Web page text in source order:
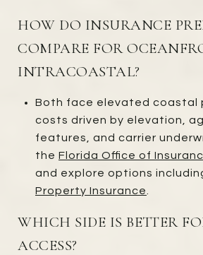
HOW DO INSURANCE
COMPARE FOR
INTRACOASTAL?
Both face elevated coastal
costs driven by elevation,
features, and carrier
the Florida Office of
and explore options
Property Insurance
WHICH SIDE IS BETTER
ACCESS?